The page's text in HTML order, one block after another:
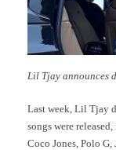
Lil Tjay announces
Last week, Lil Tjay
songs were
Coco Jones, Polo